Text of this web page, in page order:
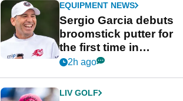
EQUIPMENT NEWS
Sergio Garcia debuts
broomstick putter for
the first time in
competition at LIV Golf
2h ago
LIV GOLF